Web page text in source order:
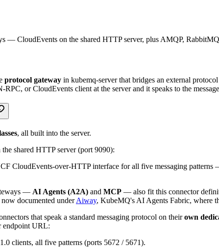
— CloudEvents on the shared HTTP server, plus AMQP,
protocol gateway in kubemq-server that bridges an external
RPC, or CloudEvents client at the server and it speaks to the
, all built into the server.
shared HTTP server (port 9090):
CloudEvents-over-HTTP interface for all five messaging
— AI Agents (A2A) and MCP — also fit this connector
documented underAiway, KubeMQ's AI Agents Fabric, where
that speak a standard messaging protocol on theirown
endpoint URL:
clients, all five patterns (ports 5672 / 5671).